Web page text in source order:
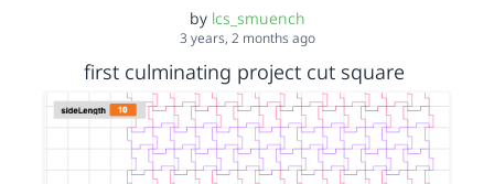
by lcs_smuench
3 years, 2 months ago
first culminating project cut square